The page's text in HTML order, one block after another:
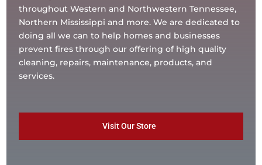
throughout Western and Northwestern Tennessee,
Northern Mississippi and more. We are dedicated to
doing all we can to help homes and businesses
prevent fires through our offering of high quality
cleaning, repairs, maintenance, products, and
services.
Visit Our Store